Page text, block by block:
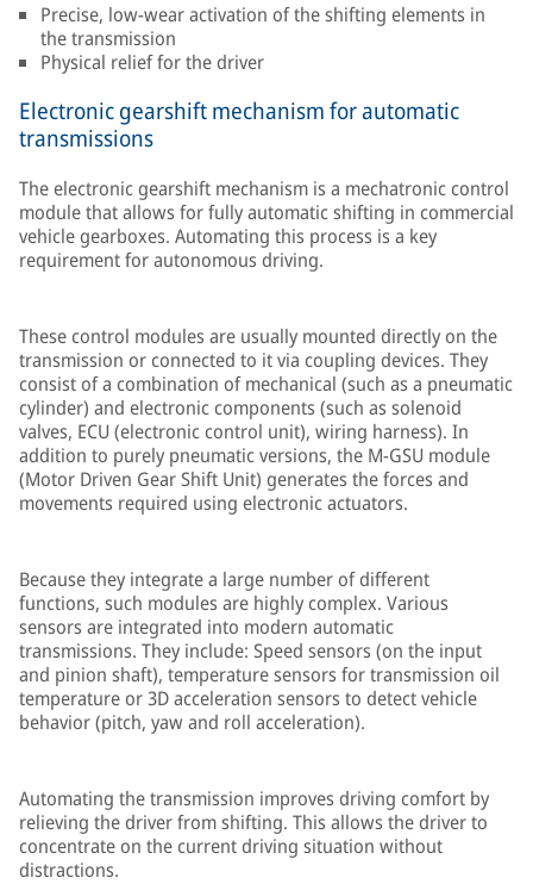
Precise, low-wear activation of the shifting elements in
the transmission
Physical relief for the driver
Electronic gearshift mechanism for automatic
transmissions
The electronic gearshift mechanism is a mechatronic control
module that allows for fully automatic shifting in commercial
vehicle gearboxes. Automating this process is a key
requirement for autonomous driving.
These control modules are usually mounted directly on the
transmission or connected to it via coupling devices. They
consist of a combination of mechanical (such as a pneumatic
cylinder) and electronic components (such as solenoid
valves, ECU (electronic control unit), wiring harness). In
addition to purely pneumatic versions, the M-GSU module
(Motor Driven Gear Shift Unit) generates the forces and
movements required using electronic actuators.
Because they integrate a large number of different
functions, such modules are highly complex. Various
sensors are integrated into modern automatic
transmissions. They include: Speed sensors (on the input
and pinion shaft), temperature sensors for transmission oil
temperature or 3D acceleration sensors to detect vehicle
behavior (pitch, yaw and roll acceleration).
Automating the transmission improves driving comfort by
relieving the driver from shifting. This allows the driver to
concentrate on the current driving situation without
distractions.